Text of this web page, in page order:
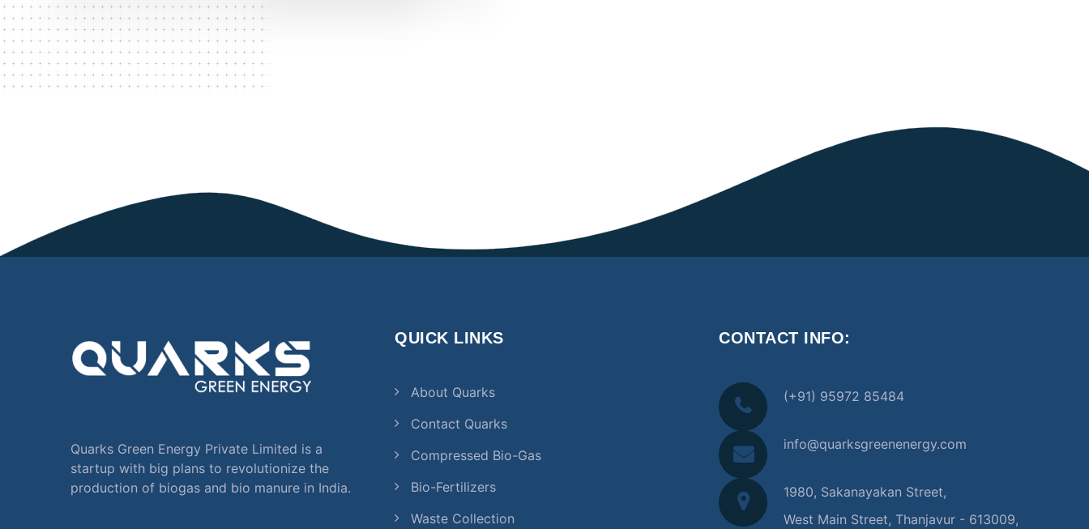
Quarks Green Energy Private Limited is a
startup with big plans to revolutionize the
production of biogas and bio manure in India.
QUICK LINKS
About Quarks
Contact Quarks
Compressed Bio-Gas
Bio-Fertilizers
Waste Collection
CONTACT INFO:
(+91) 95972 85484
info@quarksgreenenergy.com
1980, Sakanayakan Street,
West Main Street, Thanjavur - 613009,